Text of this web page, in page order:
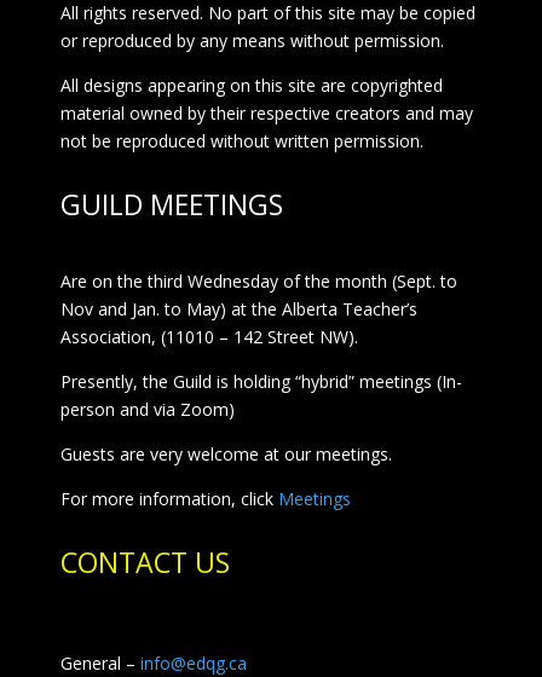
All rights reserved. No part of this site may be copied
or reproduced by any means without permission.
All designs appearing on this site are copyrighted
material owned by their respective creators and may
not be reproduced without written permission.
GUILD MEETINGS
Are on the third Wednesday of the month (Sept. to
Nov and Jan. to May) at the Alberta Teacher’s
Association, (11010 – 142 Street NW).
Presently, the Guild is holding “hybrid” meetings (In-
person and via Zoom)
Guests are very welcome at our meetings.
For more information, click Meetings
CONTACT US
General – info@edqg.ca